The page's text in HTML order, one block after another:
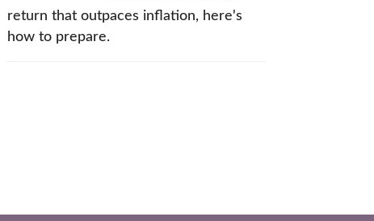
return that outpaces inflation, here's
how to prepare.